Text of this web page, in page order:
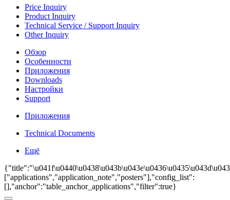
Price Inquiry
Product Inquiry
Technical Service / Support Inquiry
Other Inquiry
Обзор
Особенности
Приложения
Downloads
Настройки
Support
Приложения
Technical Documents
Ещё
["applications","application_note","posters"],"config_list":
[],"anchor":"table_anchor_applications","filter":true}